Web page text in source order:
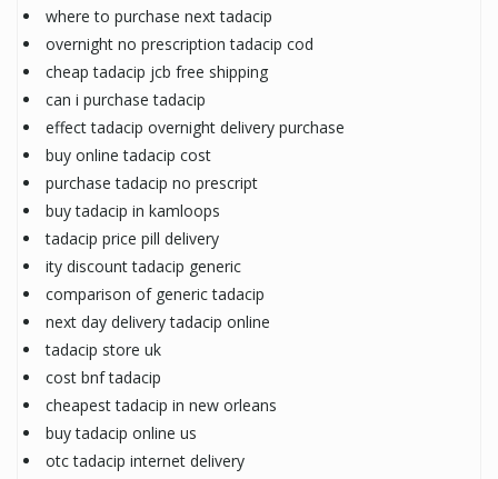
where to purchase next tadacip
overnight no prescription tadacip cod
cheap tadacip jcb free shipping
can i purchase tadacip
effect tadacip overnight delivery purchase
buy online tadacip cost
purchase tadacip no prescript
buy tadacip in kamloops
tadacip price pill delivery
ity discount tadacip generic
comparison of generic tadacip
next day delivery tadacip online
tadacip store uk
cost bnf tadacip
cheapest tadacip in new orleans
buy tadacip online us
otc tadacip internet delivery